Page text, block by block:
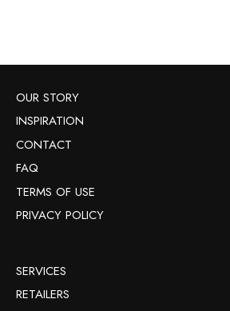
OUR STORY
INSPIRATION
CONTACT
FAQ
TERMS OF USE
PRIVACY POLICY
SERVICES
RETAILERS